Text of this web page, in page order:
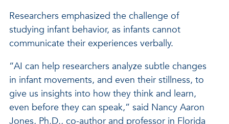
Researchers emphasized the challenge of
studying infant behavior, as infants cannot
communicate their experiences verbally.
“AI can help researchers analyze subtle changes
in infant movements, and even their stillness, to
give us insights into how they think and learn,
even before they can speak,” said Nancy Aaron
Jones, Ph.D., co-author and professor in Florida